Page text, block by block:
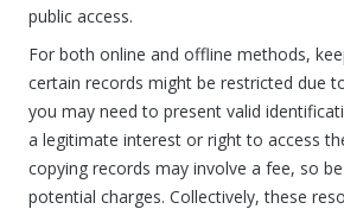
public access.
For both online and offline methods,
certain records might be restricted due
you may need to present valid
a legitimate interest or right to access
copying records may involve a fee, so
potential charges. Collectively, these